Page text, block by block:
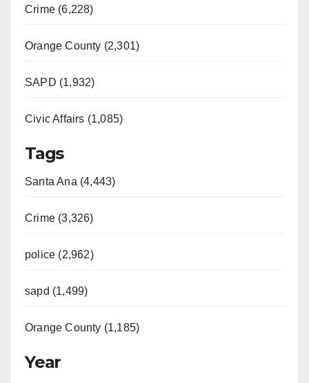
Crime (6,228)
Orange County (2,301)
SAPD (1,932)
Civic Affairs (1,085)
Tags
Santa Ana (4,443)
Crime (3,326)
police (2,962)
sapd (1,499)
Orange County (1,185)
Year